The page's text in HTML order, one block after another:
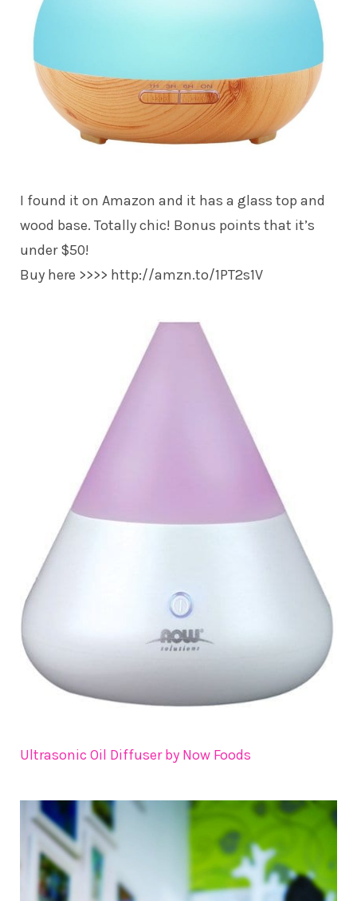
I found it on Amazon and it has a glass top and
wood base. Totally chic! Bonus points that it’s
under $50!
Buy here >>>> http://amzn.to/1PT2s1V
Ultrasonic Oil Diffuser by Now Foods